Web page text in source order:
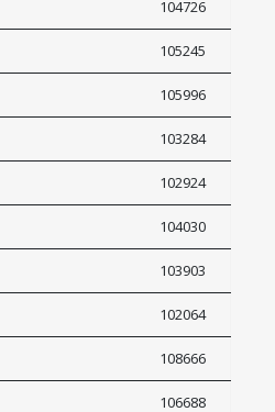
104726
105245
105996
103284
102924
104030
103903
102064
108666
106688